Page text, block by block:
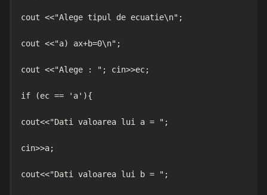
cout <<"Alege tipul de ecuatie\n";
cout <<"a) ax+b=0\n";
cout <<"Alege : "; cin>>ec;
if (ec == 'a'){
cout<<"Dati valoarea lui a = ";
cin>>a;
cout<<"Dati valoarea lui b = ";